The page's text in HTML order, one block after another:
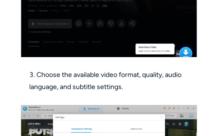
Choose the available video format, quality, audio
language, and subtitle settings.